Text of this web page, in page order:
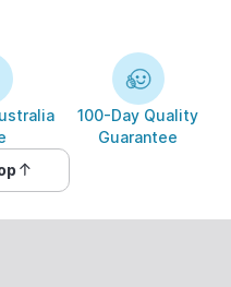
100-Day Quality
Guarantee